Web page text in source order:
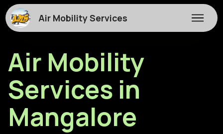
Air Mobility Services
Air Mobility
Services in
Mangalore